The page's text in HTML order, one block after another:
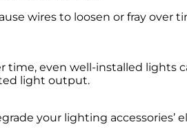
wires to loosen or fray over
time, even well-installed lights
light output.
your lighting accessories’